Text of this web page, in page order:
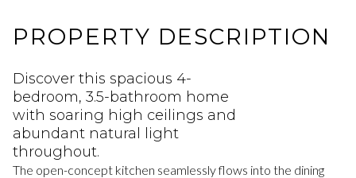
PROPERTY DESCRIPTION
Discover this spacious 4-
bedroom, 3.5-bathroom home
with soaring high ceilings and
abundant natural light
throughout.
The open-concept kitchen seamlessly flows into the dining